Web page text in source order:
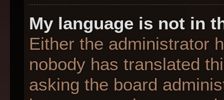
My language is not in
Either the administrator
nobody has translated
asking the board